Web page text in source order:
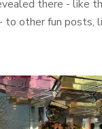
there - like
other fun posts,